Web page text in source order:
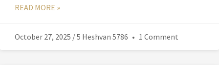
READ MORE »
October 27, 2025 / 5 Heshvan 5786 1 Comment